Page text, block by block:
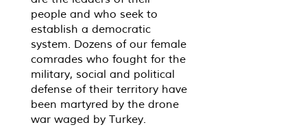
people and who seek to
establish a democratic
system. Dozens of our female
comrades who fought for the
military, social and political
defense of their territory have
been martyred by the drone
war waged by Turkey.